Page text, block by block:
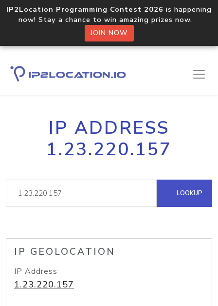
IP2Location Programming Contest 2026 is happening
now! Stay a chance to win amazing prizes now.
JOIN NOW
IP ADDRESS
1.23.220.157
LOOKUP
IP GEOLOCATION
IP Address
1.23.220.157